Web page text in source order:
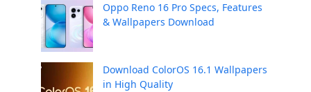
Oppo Reno 16 Pro Specs, Features
& Wallpapers Download
Download ColorOS 16.1 Wallpapers
in High Quality